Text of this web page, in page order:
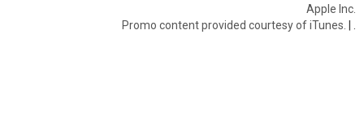
Apple Inc.
Promo content provided courtesy of iTunes. |